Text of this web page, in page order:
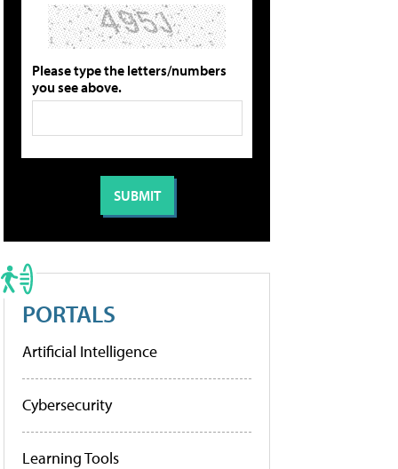
Please type the letters/numbers
you see above.
PORTALS
Artificial Intelligence
Cybersecurity
Learning Tools